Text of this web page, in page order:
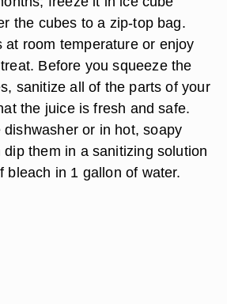
the cubes to a zip-top bag.
at room temperature or enjoy
Before you squeeze the
sanitize all of the parts of your
the juice is fresh and safe.
or in hot, soapy
them in a sanitizing solution
bleach in 1 gallon of water.